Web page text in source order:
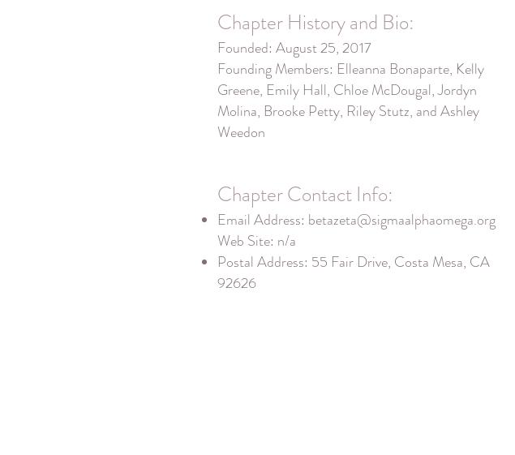
Chapter History and Bio:
Founded: August 25, 2017
Founding Members: Elleanna Bonaparte, Kelly
Greene, Emily Hall, Chloe McDougal, Jordyn
Molina, Brooke Petty, Riley Stutz, and Ashley
Weedon
Chapter Contact Info:
Email Address: betazeta@sigmaalphaomega.org
Web Site: n/a
Postal Address: 55 Fair Drive, Costa Mesa, CA
92626